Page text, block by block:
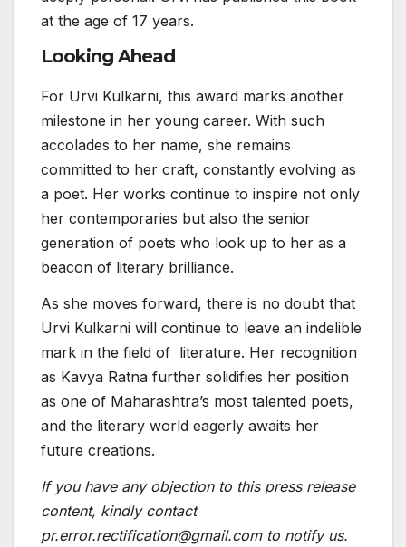
at the age of 17 years.
Looking Ahead
For Urvi Kulkarni, this award marks another
milestone in her young career. With such
accolades to her name, she remains
committed to her craft, constantly evolving as
a poet. Her works continue to inspire not only
her contemporaries but also the senior
generation of poets who look up to her as a
beacon of literary brilliance.
As she moves forward, there is no doubt that
Urvi Kulkarni will continue to leave an indelible
mark in the field of literature. Her recognition
as Kavya Ratna further solidifies her position
as one of Maharashtra’s most talented poets,
and the literary world eagerly awaits her
future creations.
If you have any objection to this press release
content, kindly contact
pr.error.rectification@gmail.com to notify us.